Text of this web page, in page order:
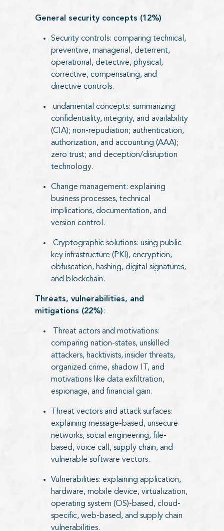
General security concepts (12%)
Security controls: comparing technical,
preventive, managerial, deterrent,
operational, detective, physical,
corrective, compensating, and
directive controls.
undamental concepts: summarizing
confidentiality, integrity, and availability
(CIA); non-repudiation; authentication,
authorization, and accounting (AAA);
zero trust; and deception/disruption
technology.
Change management: explaining
business processes, technical
implications, documentation, and
version control.
Cryptographic solutions: using public
key infrastructure (PKI), encryption,
obfuscation, hashing, digital signatures,
and blockchain.
Threats, vulnerabilities, and
mitigations (22%):
Threat actors and motivations:
comparing nation-states, unskilled
attackers, hacktivists, insider threats,
organized crime, shadow IT, and
motivations like data exfiltration,
espionage, and financial gain.
Threat vectors and attack surfaces:
explaining message-based, unsecure
networks, social engineering, file-
based, voice call, supply chain, and
vulnerable software vectors.
Vulnerabilities: explaining application,
hardware, mobile device, virtualization,
operating system (OS)-based, cloud-
specific, web-based, and supply chain
vulnerabilities.